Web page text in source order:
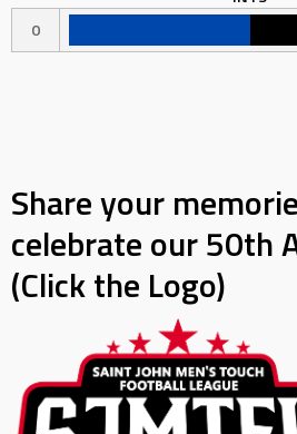
0
Share your
celebrate our 50th
(Click the Logo)